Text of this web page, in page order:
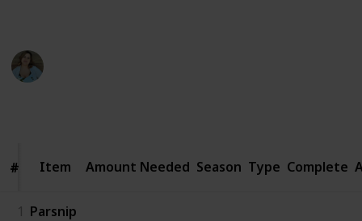
# Item
# Item Amount Needed Season Type Complete
1 Parsnip